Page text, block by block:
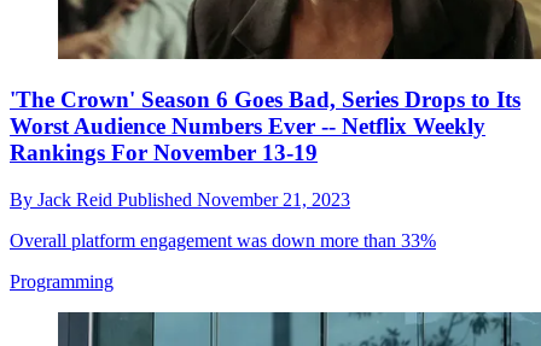
'The Crown' Season 6 Goes Bad, Series Drops to Its
Worst Audience Numbers Ever -- Netflix Weekly
Rankings For November 13-19
By Jack Reid Published November 21, 2023
Overall platform engagement was down more than 33%
Programming